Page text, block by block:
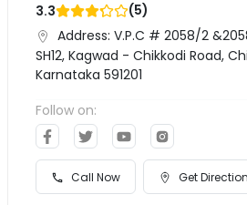
3.3 (5)
Address: V.P.C # 2058/2
SH12, Kagwad - Chikkodi Road,
Karnataka 591201
Follow on:
Call Now Get Direction